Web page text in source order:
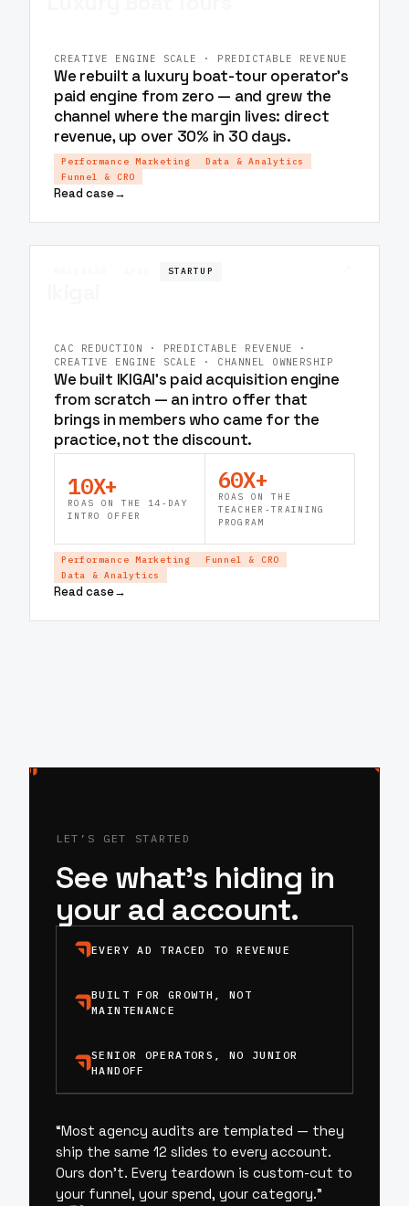
CREATIVE ENGINE SCALE · PREDICTABLE REVENUE
We rebuilt a luxury boat-tour operator's
paid engine from zero — and grew the
channel where the margin lives: direct
revenue, up over 30% in 30 days.
Performance Marketing
Data & Analytics
Funnel & CRO
Read case→
STARTUP
CAC REDUCTION · PREDICTABLE REVENUE ·
CREATIVE ENGINE SCALE · CHANNEL OWNERSHIP
We built IKIGAI's paid acquisition engine
from scratch — an intro offer that
brings in members who came for the
practice, not the discount.
10X+
ROAS ON THE 14-DAY
INTRO OFFER
60X+
ROAS ON THE
TEACHER-TRAINING
PROGRAM
Performance Marketing
Funnel & CRO
Data & Analytics
Read case→
LET’S GET STARTED
See what’s hiding in
your ad account.
EVERY AD TRACED TO REVENUE
BUILT FOR GROWTH, NOT
MAINTENANCE
SENIOR OPERATORS, NO JUNIOR
HANDOFF
“Most agency audits are templated — they
ship the same 12 slides to every account.
Ours don’t. Every teardown is custom-cut to
your funnel, your spend, your category.”